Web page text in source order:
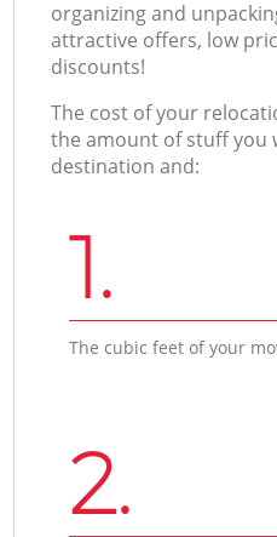
organizing and
attractive offers, low
discounts!
The cost of your
the amount of stuff you
destination and:
1.
The cubic feet of your
2.